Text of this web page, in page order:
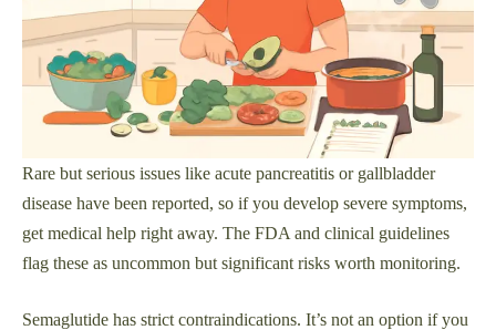
Rare but serious issues like acute pancreatitis or gallbladder
disease have been reported, so if you develop severe symptoms,
get medical help right away. The FDA and clinical guidelines
flag these as uncommon but significant risks worth monitoring.
Semaglutide has strict contraindications. It’s not an option if you